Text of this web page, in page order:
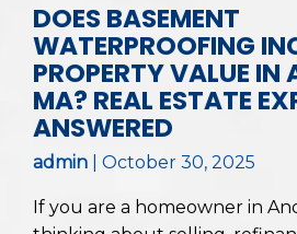
DOES BASEMENT
WATERPROOFING
PROPERTY VALUE IN
MA? REAL ESTATE
ANSWERED
admin October 30, 2025
If you are a homeowner in